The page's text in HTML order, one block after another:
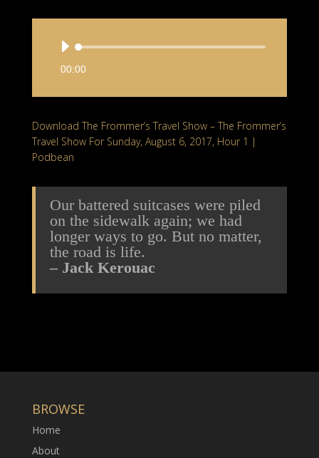
A
i
P
l
e
r
00:00
Download The Frommer’s Travel Show – The Frommer’s
Travel Show For Sunday, August 6, 2017, Hour 1 |
Podbean
Our battered suitcases were piled
on the sidewalk again; we had
longer ways to go. But no matter,
the road is life.
– Jack Kerouac
BROWSE
Home
About